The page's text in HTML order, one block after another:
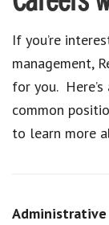
If you’re
management,
for you.
common
to learn more